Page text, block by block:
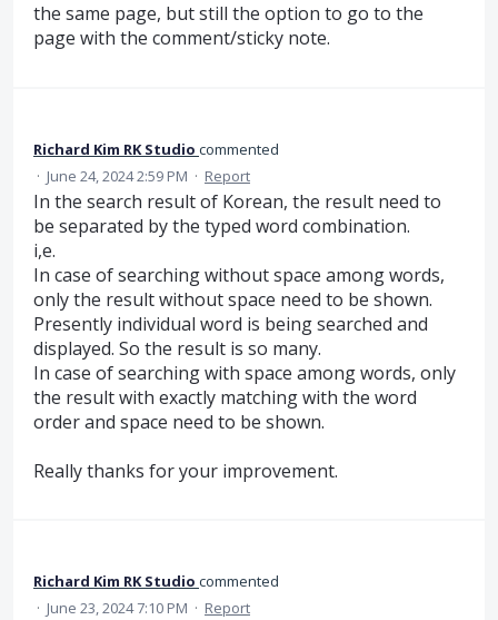
the same page, but still the option to go to the
page with the comment/sticky note.
Richard Kim RK Studio commented
· June 24, 2024 2:59 PM · Report
In the search result of Korean, the result need to
be separated by the typed word combination.
i,e.
In case of searching without space among words,
only the result without space need to be shown.
Presently individual word is being searched and
displayed. So the result is so many.
In case of searching with space among words, only
the result with exactly matching with the word
order and space need to be shown.
Really thanks for your improvement.
Richard Kim RK Studio commented
· June 23, 2024 7:10 PM · Report